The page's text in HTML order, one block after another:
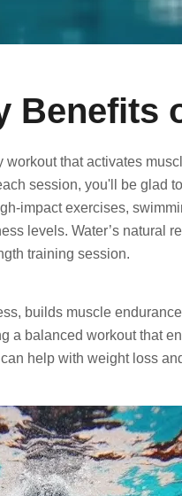
Benefits
that activates
session, you'll be glad
impact exercises,
levels. Water’s natural
training session.
builds muscle
a balanced workout that
help with weight loss